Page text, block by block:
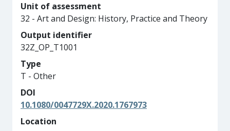
Unit of assessment
32 - Art and Design: History, Practice and Theory
Output identifier
32Z_OP_T1001
Type
T - Other
DOI
10.1080/0047729X.2020.1767973
Location